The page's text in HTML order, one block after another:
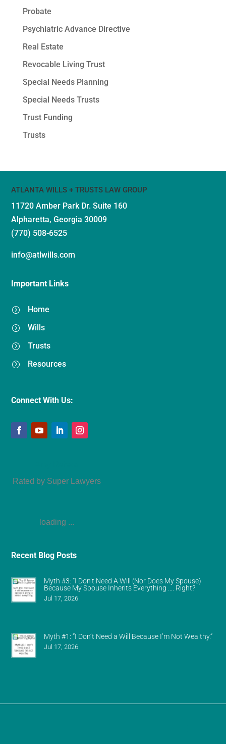
Probate
Psychiatric Advance Directive
Real Estate
Revocable Living Trust
Special Needs Planning
Special Needs Trusts
Trust Funding
Trusts
ATLANTA WILLS + TRUSTS LAW GROUP
11720 Amber Park Dr.Suite 160
Alpharetta, Georgia 30009
(770) 508-6525
info@atlwills.com
Important Links
= Home
= Wills
= Trusts
= Resources
Connect With Us:
Rated by Super Lawyers
loading ...
Recent Blog Posts
Myth #3: “I Don’t Need A Will (Nor Does My Spouse)
Because My Spouse Inherits Everything …. Right?
Jul 17, 2026
Myth #1: “I Don’t Need a Will Because I’m Not Wealthy.”
Jul 17, 2026